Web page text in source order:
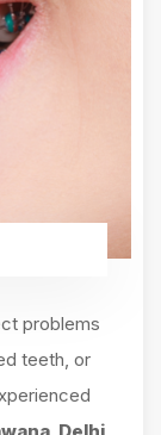
problems
teeth, or
Delhi